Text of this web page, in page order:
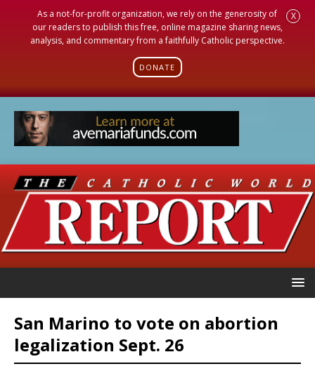
As a not-for-profit organization, we rely on the generosity of
our readers to publish this free, online magazine sharing news,
analysis, and commentary from a faithfully Catholic perspective.
DONATE
X
San Marino to vote on abortion
legalization Sept. 26